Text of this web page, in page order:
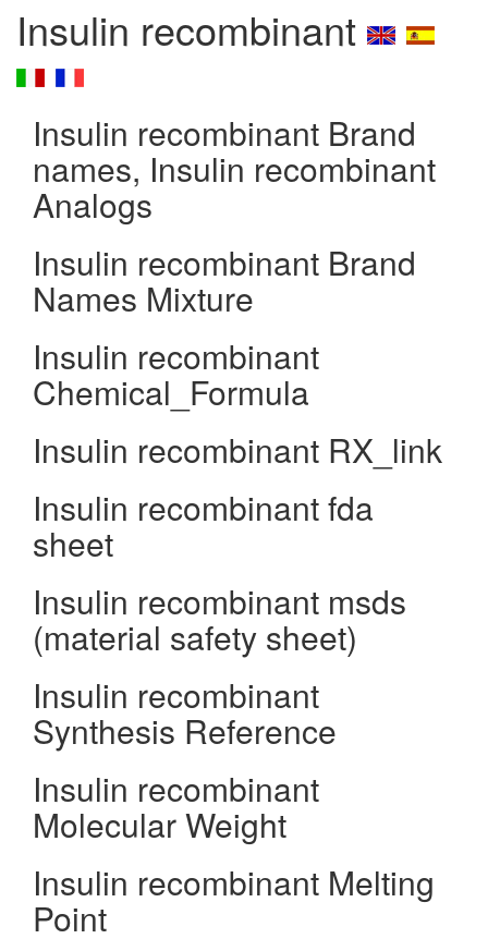
Insulin recombinant
Insulin recombinant Brand
names, Insulin recombinant
Analogs
Insulin recombinant Brand
Names Mixture
Insulin recombinant
Chemical_Formula
Insulin recombinant RX_link
Insulin recombinant fda
sheet
Insulin recombinant msds
(material safety sheet)
Insulin recombinant
Synthesis Reference
Insulin recombinant
Molecular Weight
Insulin recombinant Melting
Point